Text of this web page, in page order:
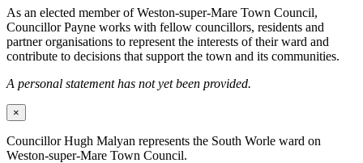
As an elected member of Weston-super-Mare Town Council,
Councillor Payne works with fellow councillors, residents and
partner organisations to represent the interests of their ward and
contribute to decisions that support the town and its communities.
A personal statement has not yet been provided.
×
Councillor Hugh Malyan represents the South Worle ward on
Weston-super-Mare Town Council.